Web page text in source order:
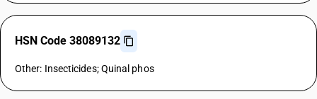
HSN Code 38089132
Other: Insecticides; Quinal phos